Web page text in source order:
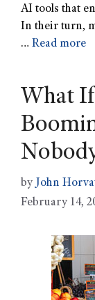
AI tools that
In their turn,
… Read more
What
by John
February 14,